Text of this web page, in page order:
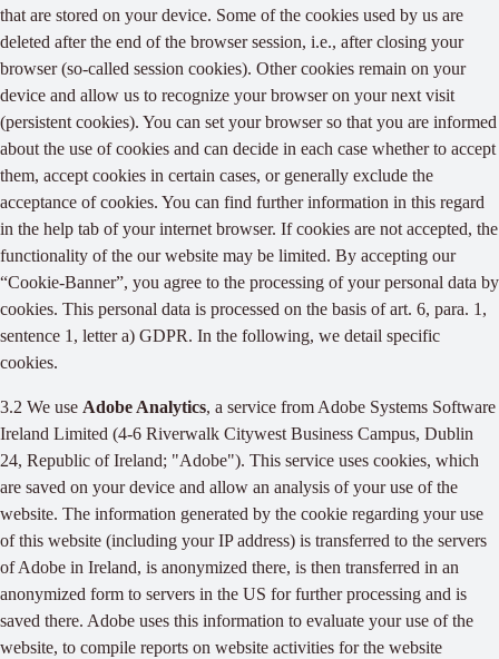
that are stored on your device. Some of the cookies used by us are
deleted after the end of the browser session, i.e., after closing your
browser (so-called session cookies). Other cookies remain on your
device and allow us to recognize your browser on your next visit
(persistent cookies). You can set your browser so that you are informed
about the use of cookies and can decide in each case whether to accept
them, accept cookies in certain cases, or generally exclude the
acceptance of cookies. You can find further information in this regard
in the help tab of your internet browser. If cookies are not accepted, the
functionality of the our website may be limited. By accepting our
“Cookie-Banner”, you agree to the processing of your personal data by
cookies. This personal data is processed on the basis of art. 6, para. 1,
sentence 1, letter a) GDPR. In the following, we detail specific
cookies.
3.2 We use Adobe Analytics, a service from Adobe Systems Software
Ireland Limited (4-6 Riverwalk Citywest Business Campus, Dublin
24, Republic of Ireland; "Adobe"). This service uses cookies, which
are saved on your device and allow an analysis of your use of the
website. The information generated by the cookie regarding your use
of this website (including your IP address) is transferred to the servers
of Adobe in Ireland, is anonymized there, is then transferred in an
anonymized form to servers in the US for further processing and is
saved there. Adobe uses this information to evaluate your use of the
website, to compile reports on website activities for the website